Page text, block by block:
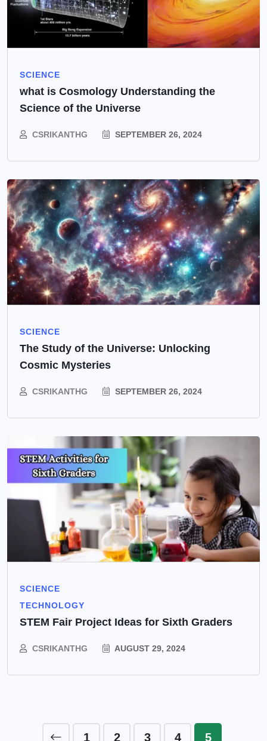
SCIENCE
what is Cosmology Understanding the
Science of the Universe
CSRIKANTHG SEPTEMBER 26, 2024
SCIENCE
The Study of the Universe: Unlocking
Cosmic Mysteries
CSRIKANTHG SEPTEMBER 26, 2024
SCIENCE
TECHNOLOGY
STEM Fair Project Ideas for Sixth Graders
CSRIKANTHG AUGUST 29, 2024
1 2 3 4 5